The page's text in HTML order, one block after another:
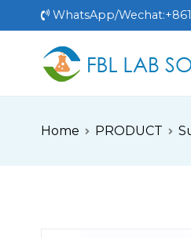
to
WhatsApp/
Home PRODUCT